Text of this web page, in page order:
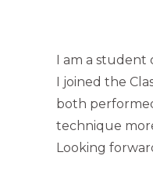
I am a student
I joined the
both
technique
Looking